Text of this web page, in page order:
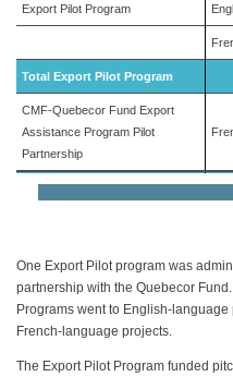
Export Pilot Program
Total Export Pilot Program
CMF-Quebecor Fund Export
Assistance Program Pilot
Partnership
Total Export Programs
One Export Pilot program was
partnership with the Quebecor
Programs went to English-
French-language projects.
The Export Pilot Program funded